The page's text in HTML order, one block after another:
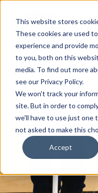
This website stores
These cookies are used
experience and provide
to you, both on this
media. To find out more
see our Privacy Policy.
We won't track your
site. But in order to
we'll have to use just one
not asked to make this
Accept
The
Ideas, research
nursery floor
Here's where we think
about raising multilingual
what we do and the
in when you have five